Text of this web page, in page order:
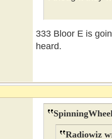
333 Bloor E is
heard.
Radiowiz